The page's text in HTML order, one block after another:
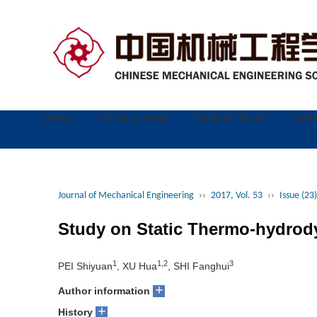
Home About Journal Editorial Board
Journal of Mechanical Engineering ›› 2017, Vol. 53 ›› Issue (23)
Study on Static Thermo-
PEI Shiyuan1 , XU Hua1,2 , SHI Fanghui3
Author information +
History +